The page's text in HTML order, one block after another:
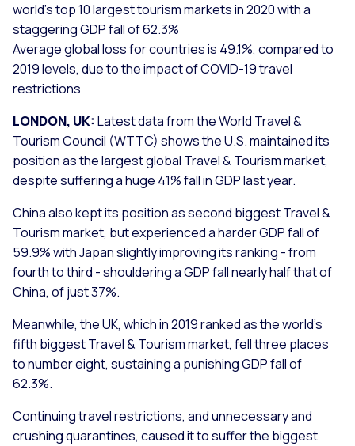
world’s top 10 largest tourism markets in 2020 with a
staggering GDP fall of 62.3%
Average global loss for countries is 49.1%, compared to
2019 levels, due to the impact of COVID-19 travel
restrictions
LONDON, UK: Latest data from the World Travel &
Tourism Council (WTTC) shows the U.S. maintained its
position as the largest global Travel & Tourism market,
despite suffering a huge 41% fall in GDP last year.
China also kept its position as second biggest Travel &
Tourism market, but experienced a harder GDP fall of
59.9% with Japan slightly improving its ranking - from
fourth to third - shouldering a GDP fall nearly half that of
China, of just 37%.
Meanwhile, the UK, which in 2019 ranked as the world’s
fifth biggest Travel & Tourism market, fell three places
to number eight, sustaining a punishing GDP fall of
62.3%.
Continuing travel restrictions, and unnecessary and
crushing quarantines, caused it to suffer the biggest